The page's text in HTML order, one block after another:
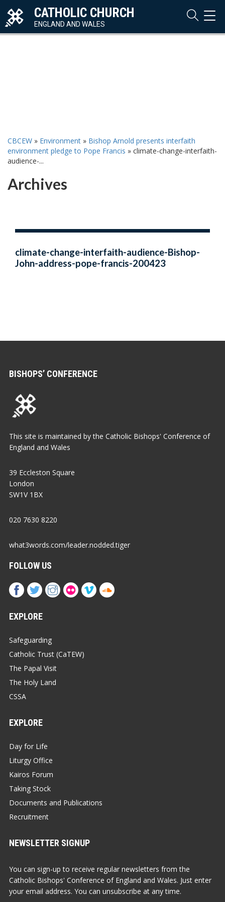
CATHOLIC CHURCH
ENGLAND AND WALES
CBCEW » Environment » Bishop Arnold presents interfaith
environment pledge to Pope Francis » climate-change-interfaith-
audience-...
Archives
climate-change-interfaith-audience-Bishop-
John-address-pope-francis-200423
BISHOPS’ CONFERENCE
This site is maintained by the Catholic Bishops' Conference of
England and Wales
39 Eccleston Square
London
SW1V 1BX
020 7630 8220
what3words.com/leader.nodded.tiger
FOLLOW US
EXPLORE
Safeguarding
Catholic Trust (CaTEW)
The Papal Visit
The Holy Land
CSSA
EXPLORE
Day for Life
Liturgy Office
Kairos Forum
Taking Stock
Documents and Publications
Recruitment
NEWSLETTER SIGNUP
You can sign-up to receive regular newsletters from the
Catholic Bishops' Conference of England and Wales. Just enter
your email address. You can unsubscribe at any time.